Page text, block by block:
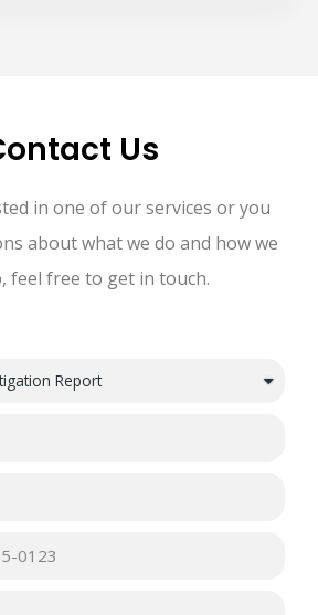
Us
in one of our services or you
about what we do and how we
feel free to get in touch.